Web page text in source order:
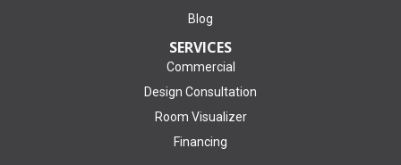
Blog
SERVICES
Commercial
Design Consultation
Room Visualizer
Financing